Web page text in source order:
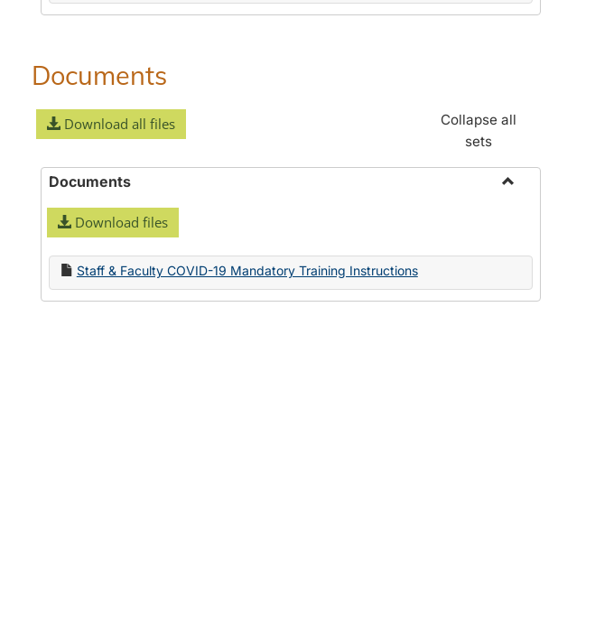
Documents
Download all files
Collapse all
sets
Documents
Download files
Staff & Faculty COVID-19 Mandatory Training Instructions